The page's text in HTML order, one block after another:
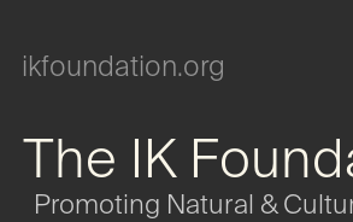
ikfoundation.org
The IK
Promoting Natural &